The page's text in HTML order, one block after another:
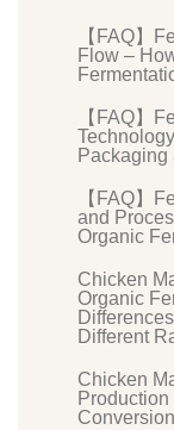
【FAQ】
Flow –
【FAQ】
Packaging
【FAQ】
and
Organic
Chicken
Organic
Different
Chicken